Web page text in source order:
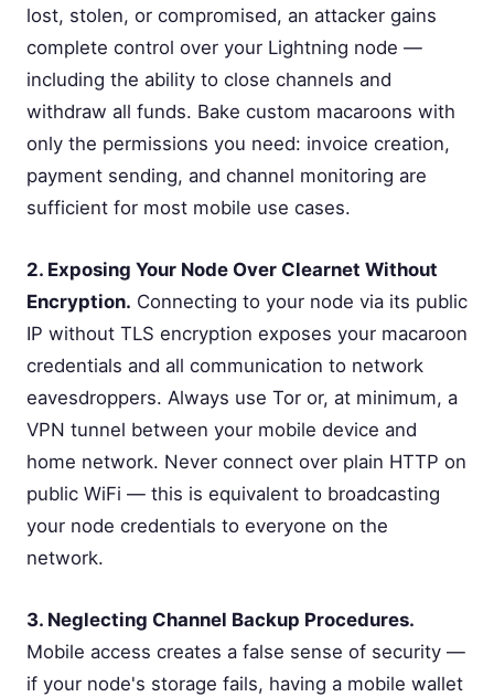
lost, stolen, or compromised, an attacker gains
complete control over your Lightning node —
including the ability to close channels and
withdraw all funds. Bake custom macaroons with
only the permissions you need: invoice creation,
payment sending, and channel monitoring are
sufficient for most mobile use cases.
2. Exposing Your Node Over Clearnet Without
Encryption. Connecting to your node via its public
IP without TLS encryption exposes your macaroon
credentials and all communication to network
eavesdroppers. Always use Tor or, at minimum, a
VPN tunnel between your mobile device and
home network. Never connect over plain HTTP on
public WiFi — this is equivalent to broadcasting
your node credentials to everyone on the
network.
3. Neglecting Channel Backup Procedures.
Mobile access creates a false sense of security —
if your node's storage fails, having a mobile wallet